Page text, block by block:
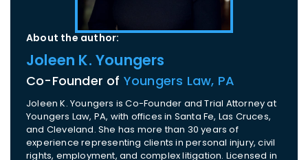
About the author:
Joleen K. Youngers
Co-Founder of Youngers Law, PA
Joleen K. Youngers is Co-Founder and Trial Attorney at
Youngers Law, PA, with offices in Santa Fe, Las Cruces,
and Cleveland. She has more than 30 years of
experience representing clients in personal injury, civil
rights, employment, and complex litigation. Licensed in